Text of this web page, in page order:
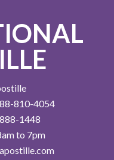
810-4054
1448
to 7pm